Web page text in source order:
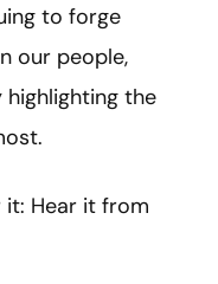
to forge
our people,
the
it: Hear it from